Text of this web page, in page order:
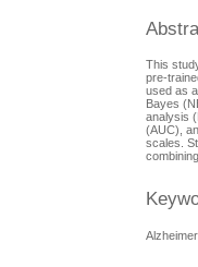
This
pre-
used as
Bayes
analysis
(AUC),
scales.